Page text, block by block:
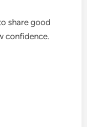
share good
confidence.